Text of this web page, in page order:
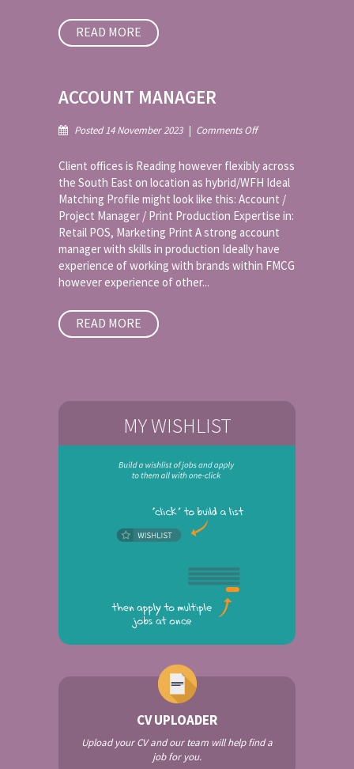
READ MORE
ACCOUNT MANAGER
Posted 14 November 2023 | Comments Offon
Client offices is Reading however flexibly across
the South East on location as hybrid/WFH Ideal
Matching Profile might look like this: Account /
Project Manager / Print Production Expertise in:
Retail POS, Marketing Print A strong account
manager with skills in production Ideally have
experience of working with brands within FMCG
however experience of other...
READ MORE
MY WISHLIST
CV UPLOADER
Upload your CV and our team will help find a
job for you.